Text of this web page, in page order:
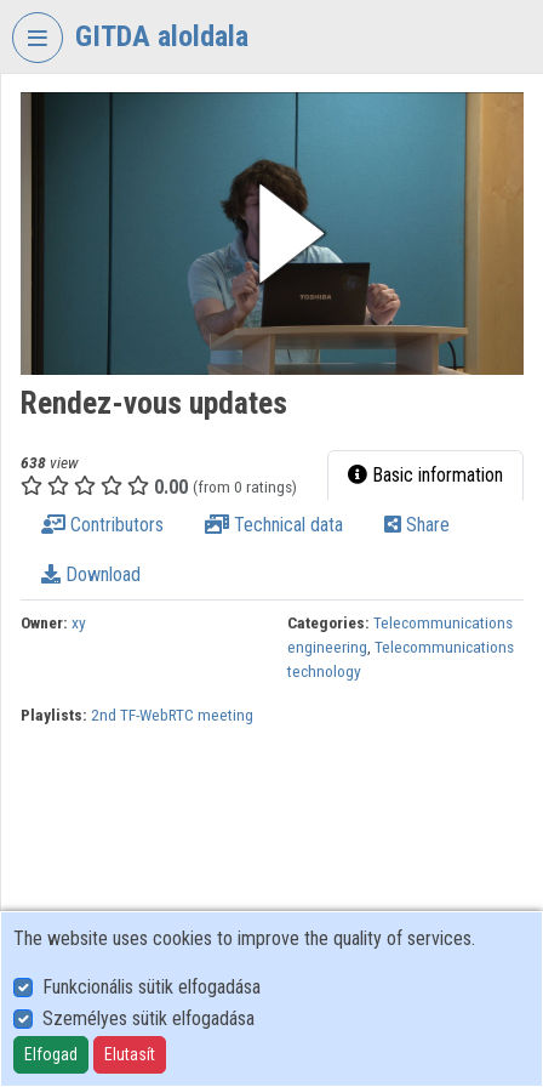
Skip header
GITDA aloldala
Categories
Organization playlists
Rendez-vous updates
638 view
0.00 (from 0 ratings) Basic information
Contributors Technical data Share
Download
Owner: xy Categories: Telecommunications
engineering, Telecommunications
technology
Playlists: 2nd TF-WebRTC meeting
User Policy
Adatkezelési tájékoztató (en)
Cookie Policy
The website uses cookies to improve the quality of services.
Funkcionális sütik elfogadása
Személyes sütik elfogadása
Elfogad Elutasít